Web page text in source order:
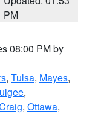
PM
08:00 PM by
, Tulsa, Mayes,
,
, Ottawa,